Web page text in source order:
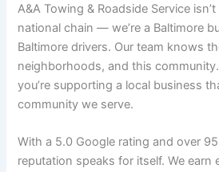
A&A Towing & Roadside Service
national chain — we’re a Baltimore
Baltimore drivers. Our team knows
neighborhoods, and this
you’re supporting a local business
community we serve.
With a 5.0 Google rating and over
reputation speaks for itself. We earn